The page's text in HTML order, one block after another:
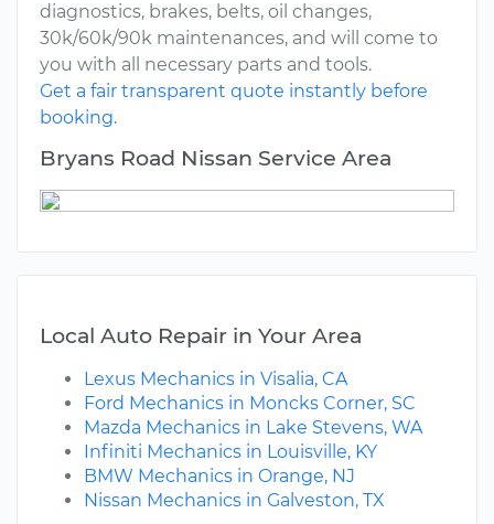
diagnostics, brakes, belts, oil changes,
30k/60k/90k maintenances, and will come to
you with all necessary parts and tools.
Get a fair transparent quote instantly before
booking.
Bryans Road Nissan Service Area
Local Auto Repair in Your Area
Lexus Mechanics in Visalia, CA
Ford Mechanics in Moncks Corner, SC
Mazda Mechanics in Lake Stevens, WA
Infiniti Mechanics in Louisville, KY
BMW Mechanics in Orange, NJ
Nissan Mechanics in Galveston, TX